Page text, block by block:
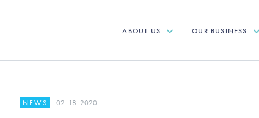
ABOUT US OUR BUSINESS
NEWS 02. 18. 2020